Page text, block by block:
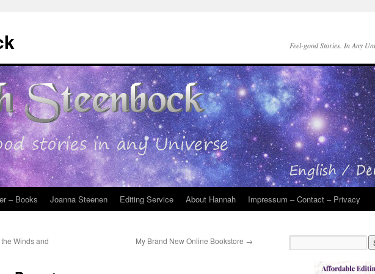
Feel-good Stories. In Any
– Books Joanna Steenen Editing Service About Hannah Impressum – Contact – Privacy
Winds and
My Brand New Online Bookstore →